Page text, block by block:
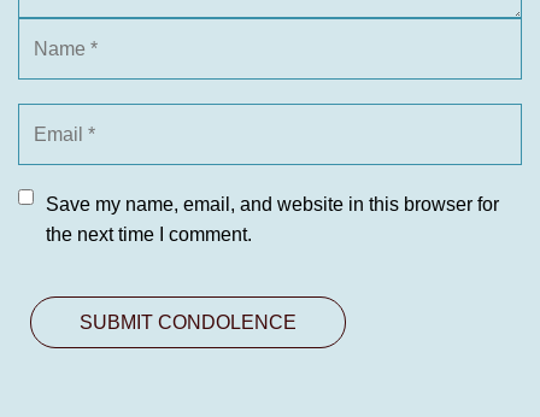
Save my name, email, and website in this browser for
the next time I comment.